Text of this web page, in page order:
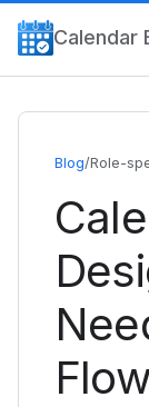
Calendar
Blog/Role-